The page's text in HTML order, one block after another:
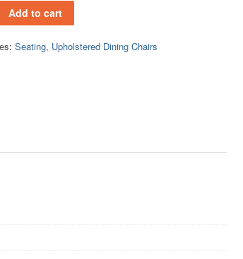
Add to cart
Seating, Upholstered Dining Chairs